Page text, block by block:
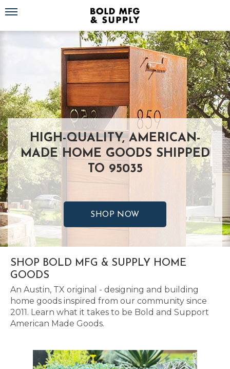
Toggle navigation
HIGH-QUALITY, AMERICAN-
MADE HOME GOODS SHIPPED
TO 95035
SHOP NOW
SHOP BOLD MFG & SUPPLY HOME
GOODS
An Austin, TX original - designing and building
home goods inspired from our community since
2011. Learn what it takes to be Bold and Support
American Made Goods.